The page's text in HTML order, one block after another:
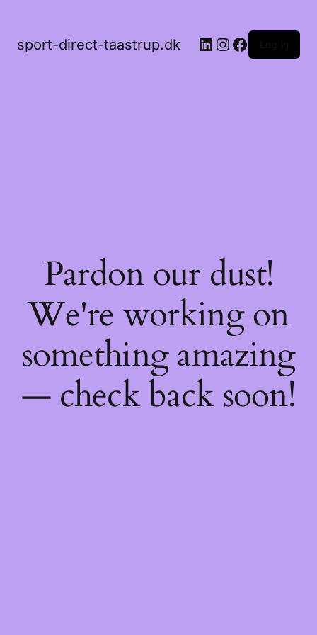
sport-direct-taastrup.dk LinkedIn
Instagram
Facebook
Pardon our dust!
We're working on
something amazing
— check back soon!